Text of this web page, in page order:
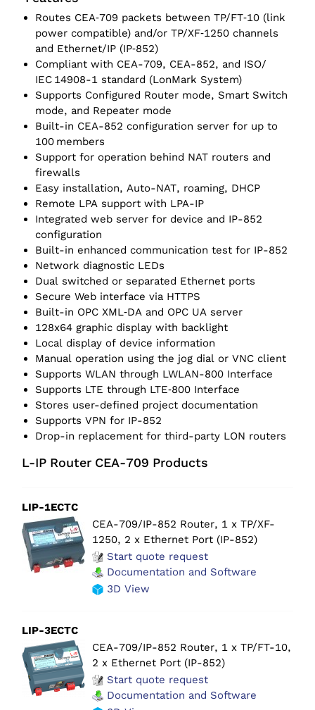
Routes CEA‑709 packets between TP/‌FT‑10 (link
power compatible) and/or TP/‌XF‑1250 channels
and Ethernet/‌IP (IP‑852)
Compliant with CEA-709, CEA-852, and ISO/‌
IEC 14908-1 standard (LonMark System)
Supports Configured Router mode, Smart Switch
mode, and Repeater mode
Built-in CEA-852 configuration server for up to
100 members
Support for operation behind NAT routers and
firewalls
Easy installation, Auto-NAT, roaming, DHCP
Remote LPA support with LPA-IP
Integrated web server for device and IP-852
configuration
Built-in enhanced communication test for IP-852
Network diagnostic LEDs
Dual switched or separated Ethernet ports
Secure Web interface via HTTPS
Built-in OPC XML‑DA and OPC UA server
128x64 graphic display with backlight
Local display of device information
Manual operation using the jog dial or VNC client
Supports WLAN through LWLAN-800 Interface
Supports LTE through LTE‑800 Interface
Stores user-defined project documentation
Supports VPN for IP-852
Drop-in replacement for third-party LON routers
L-IP Router CEA-709 Products
LIP-1ECTC
CEA-709/IP-852 Router, 1 x TP/XF-
1250, 2 x Ethernet Port (IP-852)
Start quote request
Documentation and Software
3D View
LIP-3ECTC
CEA-709/IP-852 Router, 1 x TP/FT-10,
2 x Ethernet Port (IP-852)
Start quote request
Documentation and Software